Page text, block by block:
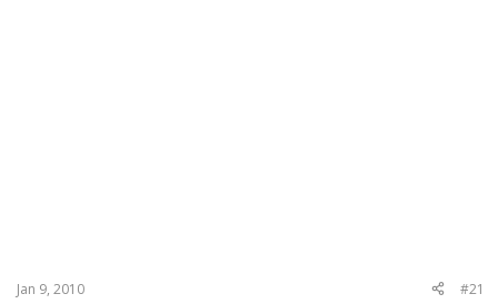
Jan 9, 2010 #21